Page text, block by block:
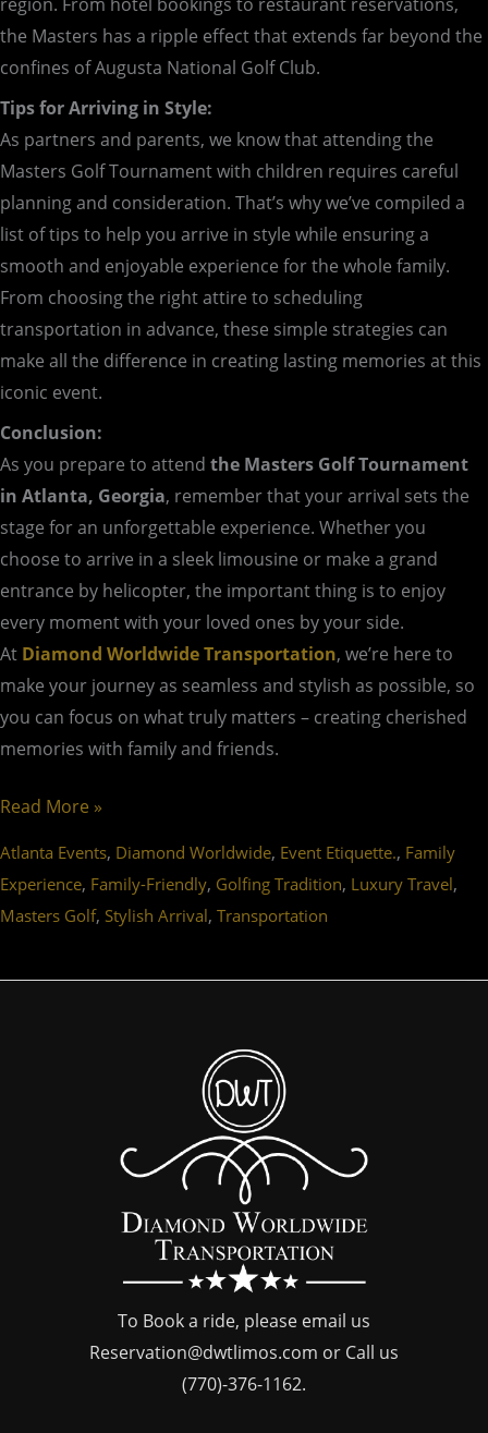
the Masters has a ripple effect that extends far beyond the
confines of Augusta National Golf Club.
Tips for Arriving in Style:
As partners and parents, we know that attending the
Masters Golf Tournament with children requires careful
planning and consideration. That’s why we’ve compiled a
list of tips to help you arrive in style while ensuring a
smooth and enjoyable experience for the whole family.
From choosing the right attire to scheduling
transportation in advance, these simple strategies can
make all the difference in creating lasting memories at this
iconic event.
Conclusion:
As you prepare to attend the Masters Golf Tournament
in Atlanta, Georgia, remember that your arrival sets the
stage for an unforgettable experience. Whether you
choose to arrive in a sleek limousine or make a grand
entrance by helicopter, the important thing is to enjoy
every moment with your loved ones by your side.
At Diamond Worldwide Transportation, we’re here to
make your journey as seamless and stylish as possible, so
you can focus on what truly matters – creating cherished
memories with family and friends.
Read More »
Atlanta Events, Diamond Worldwide, Event Etiquette., Family
Experience, Family-Friendly, Golfing Tradition, Luxury Travel,
Masters Golf, Stylish Arrival, Transportation
To Book a ride, please email us
Reservation@dwtlimos.com or Call us
(770)-376-1162.